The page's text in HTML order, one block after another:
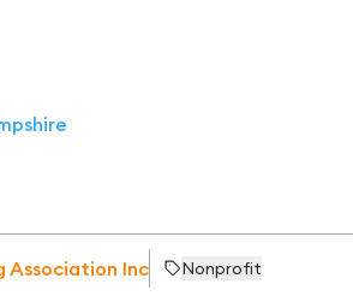
Association Inc Nonprofit